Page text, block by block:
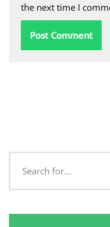
the next time I